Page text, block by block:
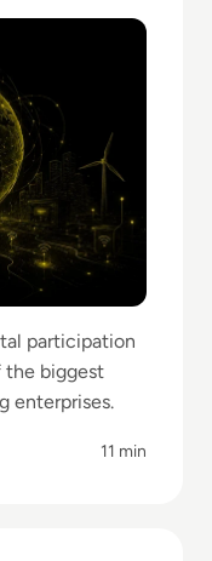
participation
the biggest
enterprises.
11 min